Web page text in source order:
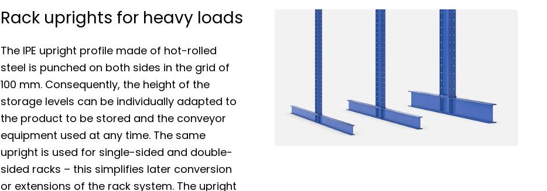
Rack uprights for heavy loads
The IPE upright profile made of hot-rolled
steel is punched on both sides in the grid of
100 mm. Consequently, the height of the
storage levels can be individually adapted to
the product to be stored and the conveyor
equipment used at any time. The same
upright is used for single-sided and double-
sided racks – this simplifies later conversion
or extensions of the rack system. The upright